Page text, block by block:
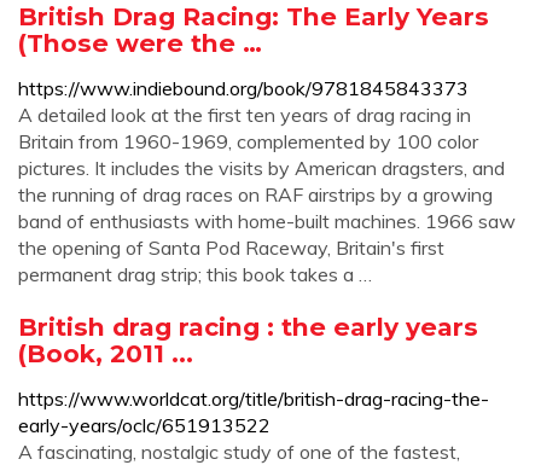
British Drag Racing: The Early Years
(Those were the …
https://www.indiebound.org/book/9781845843373
A detailed look at the first ten years of drag racing in
Britain from 1960-1969, complemented by 100 color
pictures. It includes the visits by American dragsters, and
the running of drag races on RAF airstrips by a growing
band of enthusiasts with home-built machines. 1966 saw
the opening of Santa Pod Raceway, Britain's first
permanent drag strip; this book takes a …
British drag racing : the early years
(Book, 2011 ...
https://www.worldcat.org/title/british-drag-racing-the-
early-years/oclc/651913522
A fascinating, nostalgic study of one of the fastest,